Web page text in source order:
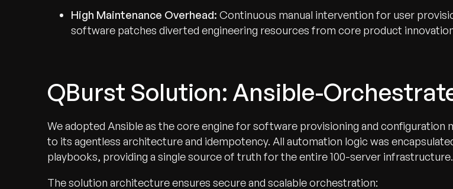
High Maintenance Overhead: Continuous manual intervention for user
software patches diverted engineering resources from core product
QBurst Solution: Ansible-
We adopted Ansible as the core engine for software provisioning and configuration
to its agentless architecture and idempotency. All automation logic was
playbooks, providing a single source of truth for the entire 100-server infrastructure.
The solution architecture ensures secure and scalable orchestration: